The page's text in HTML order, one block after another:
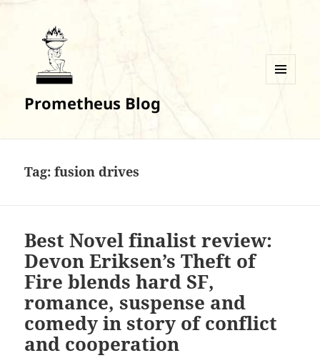
Prometheus Blog
Tag:fusion drives
Best Novel finalist review:
Devon Eriksen’s Theft of
Fire blends hard SF,
romance, suspense and
comedy in story of conflict
and cooperation